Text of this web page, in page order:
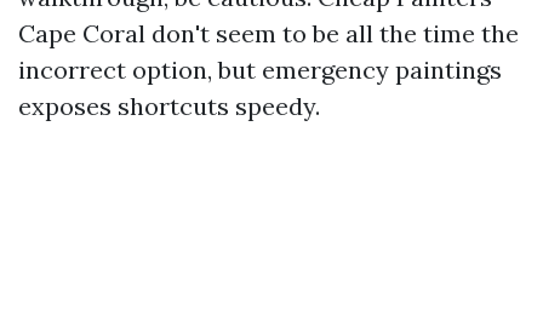
Cape Coral don't seem to be all the time the
incorrect option, but emergency paintings
exposes shortcuts speedy.